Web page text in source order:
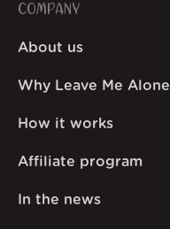
COMPANY
About us
Why Leave Me Alone
How it works
Affiliate program
In the news